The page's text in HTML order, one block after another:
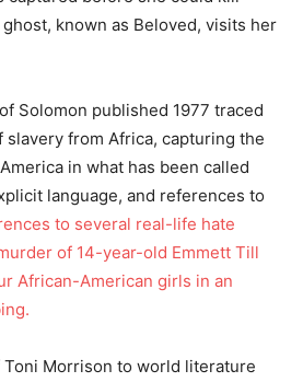
ghost, known as Beloved, visits her
Solomon published 1977 traced
slavery from Africa, capturing the
in what has been called
language, and references to
to several real-life hate
of 14-year-old Emmett Till
African-American girls in an
Morrison to world literature